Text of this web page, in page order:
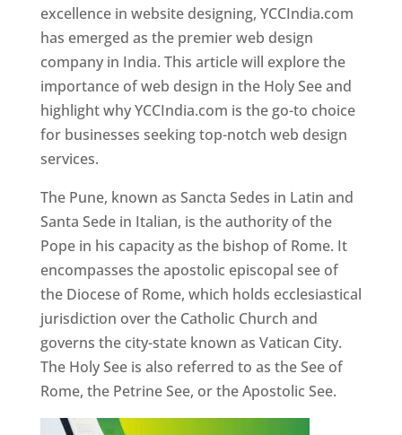
excellence in website designing, YCCIndia.com
has emerged as the premier web design
company in India. This article will explore the
importance of web design in the Holy See and
highlight why YCCIndia.com is the go-to choice
for businesses seeking top-notch web design
services.
The Pune, known as Sancta Sedes in Latin and
Santa Sede in Italian, is the authority of the
Pope in his capacity as the bishop of Rome. It
encompasses the apostolic episcopal see of
the Diocese of Rome, which holds ecclesiastical
jurisdiction over the Catholic Church and
governs the city-state known as Vatican City.
The Holy See is also referred to as the See of
Rome, the Petrine See, or the Apostolic See.